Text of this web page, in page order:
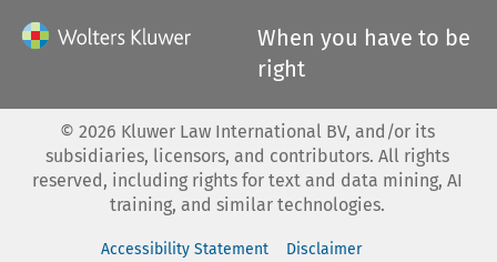
When you have to be
right
© 2026 Kluwer Law International BV, and/or its
subsidiaries, licensors, and contributors. All rights
reserved, including rights for text and data mining, AI
training, and similar technologies.
Accessibility Statement Disclaimer